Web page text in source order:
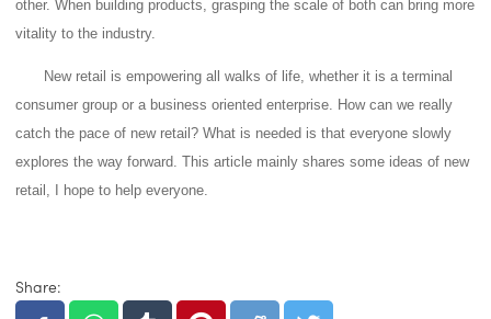
other. When building products, grasping the scale of both can bring more
vitality to the industry.
New retail is empowering all walks of life, whether it is a terminal
consumer group or a business oriented enterprise. How can we really
catch the pace of new retail? What is needed is that everyone slowly
explores the way forward. This article mainly shares some ideas of new
retail, I hope to help everyone.
Share: